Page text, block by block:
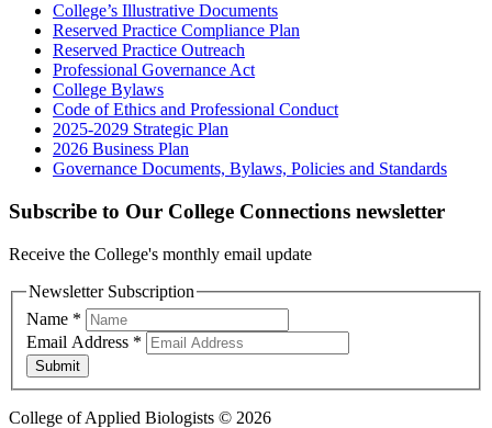
College’s Illustrative Documents
Reserved Practice Compliance Plan
Reserved Practice Outreach
Professional Governance Act
College Bylaws
Code of Ethics and Professional Conduct
2025-2029 Strategic Plan
2026 Business Plan
Governance Documents, Bylaws, Policies and Standards
Subscribe to Our College Connections newsletter
Receive the College's monthly email update
Newsletter Subscription
Name *
Email Address *
Submit
College of Applied Biologists © 2026